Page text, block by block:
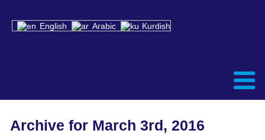
English Arabic Kurdish
Archive for March 3rd, 2016